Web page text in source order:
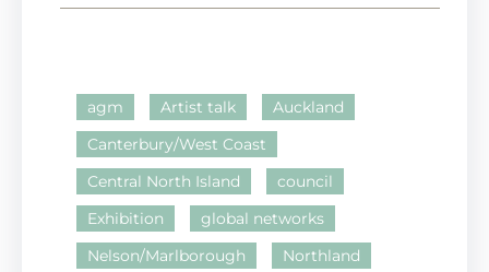
agm Artist talk
Auckland
Canterbury/West Coast
Central North Island
council
Exhibition
global networks
Nelson/Marlborough
Northland